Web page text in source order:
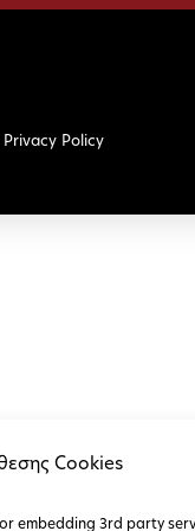
Cookies
embedding 3rd party
Privacy Policy